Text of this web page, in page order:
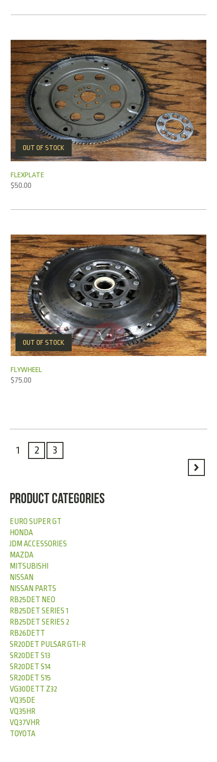
OUT OF STOCK
FLEXPLATE
$50.00
OUT OF STOCK
FLYWHEEL
$75.00
1 2 3
PRODUCT CATEGORIES
EURO SUPER GT
HONDA
JDM ACCESSORIES
MAZDA
MITSUBISHI
NISSAN
NISSAN PARTS
RB25DET NEO
RB25DET SERIES 1
RB25DET SERIES 2
RB26DETT
SR20DET PULSAR GTI-R
SR20DET S13
SR20DET S14
SR20DET S15
VG30DETT Z32
VQ35DE
VQ35HR
VQ37VHR
TOYOTA